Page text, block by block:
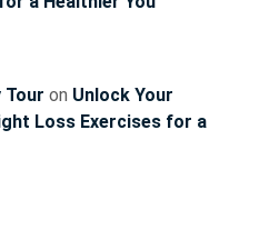
Tour on Unlock Your
Loss Exercises for a